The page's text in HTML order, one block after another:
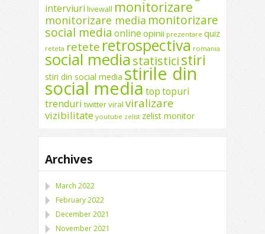
interviuri livewall monitorizare
monitorizare media monitorizare
social media online opinii prezentare quiz
reteta retete retrospectiva romania
social mediastatisticistiri
stiri din social media stirile din
social media toptopuri
trenduri twitterviral viralizare
vizibilitate youtube zelist zelist monitor
Archives
March 2022
February 2022
December 2021
November 2021